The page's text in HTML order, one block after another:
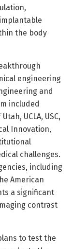
the body
engineering
and
included
UCLA, USC,
Innovation,
challenges.
including
American
a significant
contrast
to test the